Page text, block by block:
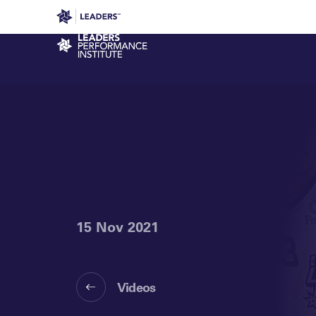
Leaders in Business
Performance Institute
15 Nov 2021
Videos